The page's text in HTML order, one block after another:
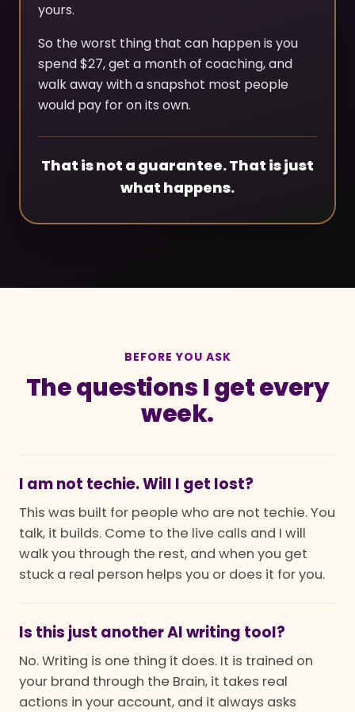
yours.
So the worst thing that can happen is you
spend $27, get a month of coaching, and
walk away with a snapshot most people
would pay for on its own.
That is not a guarantee. That is just
what happens.
BEFORE YOU ASK
The questions I get every
week.
I am not techie. Will I get lost?
This was built for people who are not techie. You
talk, it builds. Come to the live calls and I will
walk you through the rest, and when you get
stuck a real person helps you or does it for you.
Is this just another AI writing tool?
No. Writing is one thing it does. It is trained on
your brand through the Brain, it takes real
actions in your account, and it always asks